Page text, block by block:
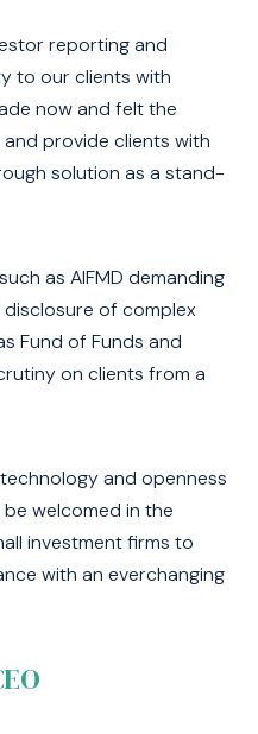
reporting and
to our clients with
now and felt the
provide clients with
solution as a stand-
as AIFMD demanding
of complex
Fund of Funds and
on clients from a
and openness
welcomed in the
investment firms to
with an everchanging